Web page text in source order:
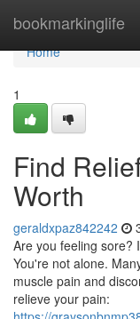
bookmarkinglife
Home
Home
1
Find
Worth
geraldxpaz842242
Are you feeling sore?
You're not alone.
muscle pain and
relieve your pain: